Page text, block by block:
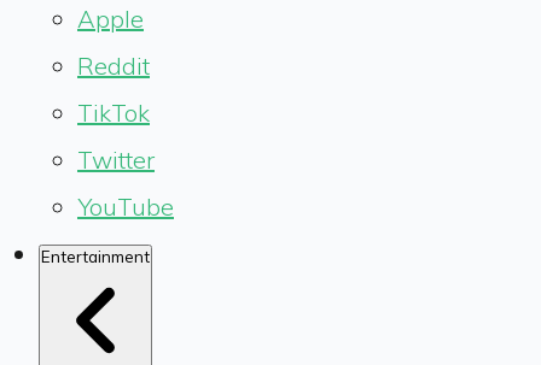
Apple
Reddit
TikTok
Twitter
YouTube
Entertainment